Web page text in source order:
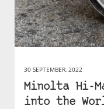
30 SEPTEMBER, 2022
Minolta Hi-
into the